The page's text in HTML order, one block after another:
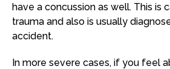
have a concussion as well. This is
trauma and also is usually
accident.
In more severe cases, if you feel